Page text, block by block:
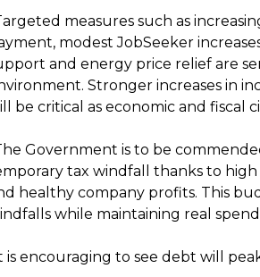
measures such as
modest JobSeeker
and energy price relief are
Stronger increases in
be critical as economic and fiscal
Government is to be
tax windfall thanks to
healthy company profits. This
while maintaining real
is encouraging to see debt will